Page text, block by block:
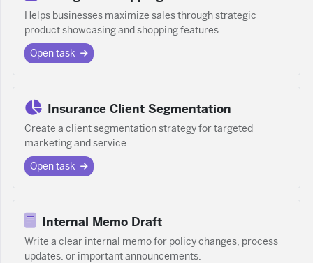
Helps businesses maximize sales through strategic
product showcasing and shopping features.
Open task
Insurance Client Segmentation
Create a client segmentation strategy for targeted
marketing and service.
Open task
Internal Memo Draft
Write a clear internal memo for policy changes, process
updates, or important announcements.